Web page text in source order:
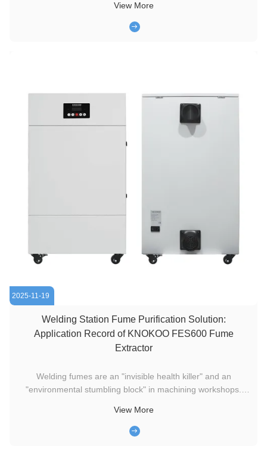
harmful chemical fumes, enhances the customer experience,
and protects the health of the salon team. I. Challenges
View More
2025-11-19
Welding Station Fume Purification Solution:
Application Record of KNOKOO FES600 Fume
Extractor
Welding fumes are an "invisible health killer" and an
"environmental stumbling block" in machining workshops.
the production environment, such as precision hardware and
medical devices, the tiny particles and harmful gases
View More